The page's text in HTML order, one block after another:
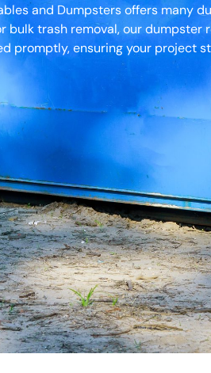
and Dumpsters offers many
trash removal, our dumpster
promptly, ensuring your project